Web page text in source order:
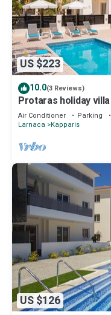
US $223
10.0(3 Reviews)
Protaras holiday
Air Conditioner Parking
Larnaca Kapparis
US $126